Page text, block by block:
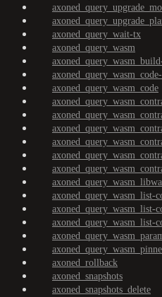
axoned_query_wait-tx
axoned_query_wasm
axoned_query_wasm_code
axoned_query_wasm_list-
axoned_query_wasm_list-
axoned_query_wasm_list-
axoned_rollback
axoned_snapshots
axoned_snapshots_delete